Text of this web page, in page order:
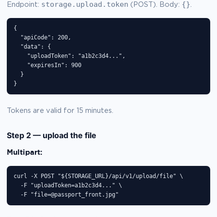
Endpoint: storage.upload.token (POST). Body: {}.
{
  "apiCode": 200,
  "data": {
    "uploadToken": "a1b2c3d4...",
    "expiresIn": 900
  }
}
Tokens are valid for 15 minutes.
Step 2 — upload the file
Multipart:
curl -X POST "${STORAGE_URL}/api/v1/upload/file" \
  -F "uploadToken=a1b2c3d4..." \
  -F "file=@passport_front.jpg"